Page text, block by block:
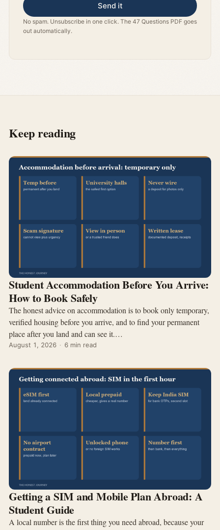
Send it
No spam. Unsubscribe in one click. The 47 Questions PDF goes
out automatically.
Keep reading
Student Accommodation Before You Arrive:
How to Book Safely
The honest advice on accommodation is to book only temporary,
verified housing before you arrive, and to find your permanent
place after you land and can see it.…
August 1, 2026 · 6 min read
Getting a SIM and Mobile Plan Abroad: A
Student Guide
A local number is the first thing you need abroad, because your